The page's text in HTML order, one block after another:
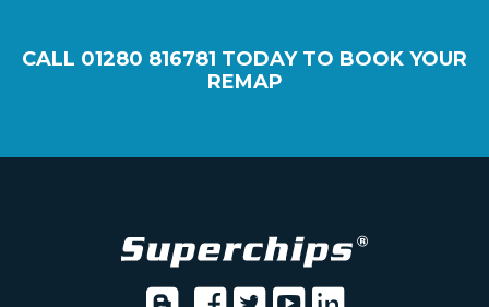
CALL 01280 816781 TODAY TO BOOK YOUR
REMAP